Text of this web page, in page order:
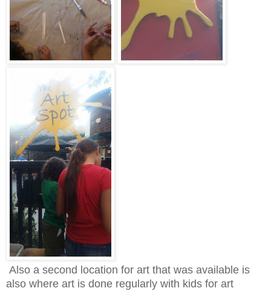
Also a second location for art that was available is
also where art is done regularly with kids for art